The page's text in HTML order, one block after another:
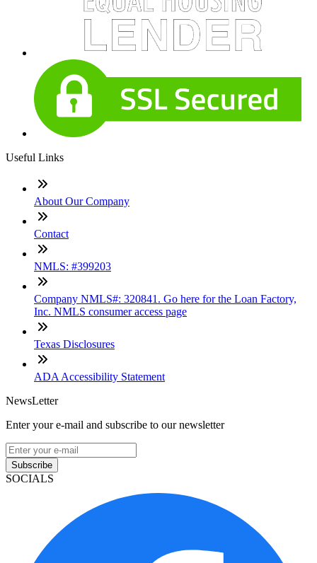
Useful Links
About Our Company
Contact
NMLS: #399203
Company NMLS#: 320841. Go here for the Loan Factory,
Inc. NMLS consumer access page
Texas Disclosures
ADA Accessibility Statement
NewsLetter
Enter your e-mail and subscribe to our newsletter
Subscribe
SOCIALS